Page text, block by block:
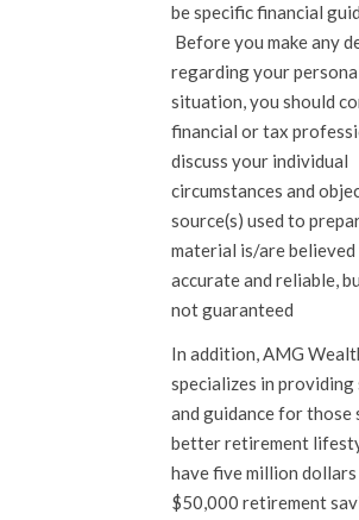
be specific financial
Before you make any
regarding your
situation, you should
financial or tax
discuss your individual
circumstances and
source(s) used to
material is/are
accurate and reliable,
not guaranteed
In addition, AMG
specializes in
and guidance for those
better retirement
have five million
$50,000 retirement